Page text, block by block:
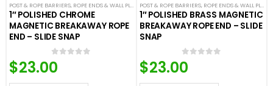
POST & ROPE BARRIERS, ROPE ENDS & WALL PLATES ,VELOUR ROPES & ACCESSORIES
1″ POLISHED CHROME
MAGNETIC BREAKAWAY ROPE
END – SLIDE SNAP
0
$23.00
POST & ROPE BARRIERS, ROPE ENDS & WALL PLATES
1″ POLISHED BRASS MAGNETIC
BREAKAWAY ROPE END – SLIDE
SNAP
0
$23.00